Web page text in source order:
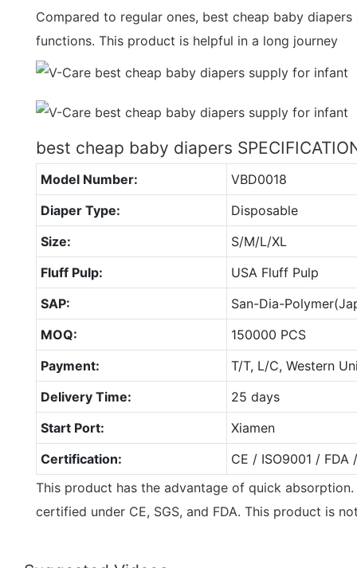
Compared to regular ones, best cheap baby
functions. This product is helpful in a long journey
best cheap baby diapers
Model Number:
VBD0018
Diaper Type:
Disposable
Size:
S/M/L/XL
Fluff Pulp:
USA Fluff Pulp
SAP:
San-Dia-
MOQ:
150000 PCS
Payment:
T/T, L/C, Western
Delivery Time:
25 days
Start Port:
Xiamen
Certification:
CE / ISO9001 / FDA
This product has the advantage of quick
certified under CE, SGS, and FDA. This product is